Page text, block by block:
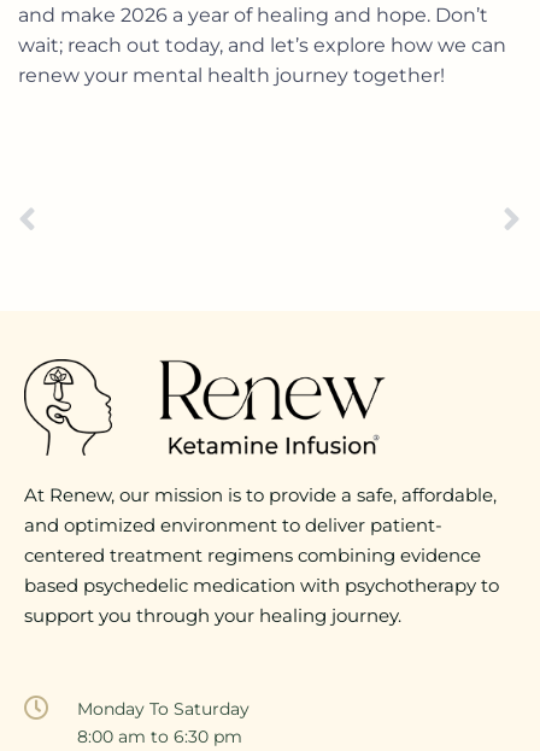
and make 2026 a year of healing and hope. Don’t
wait; reach out today, and let’s explore how we can
renew your mental health journey together!
At Renew, our mission is to provide a safe, affordable,
and optimized environment to deliver patient-
centered treatment regimens combining evidence
based psychedelic medication with psychotherapy to
support you through your healing journey.
Monday To Saturday
8:00 am to 6:30 pm